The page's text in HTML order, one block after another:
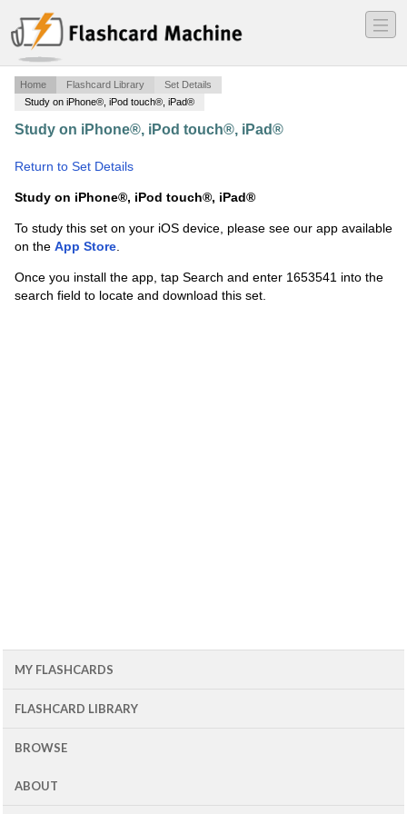
―
―
―
Home Flashcard Library
Set Details
Study on iPhone®, iPod touch®, iPad®
Study on iPhone®, iPod touch®, iPad®
Return to Set Details
Study on iPhone®, iPod touch®, iPad®
To study this set on your iOS device, please see our app available
on the App Store.
Once you install the app, tap Search and enter 1653541 into the
search field to locate and download this set.
MY FLASHCARDS
FLASHCARD LIBRARY
BROWSE
ABOUT